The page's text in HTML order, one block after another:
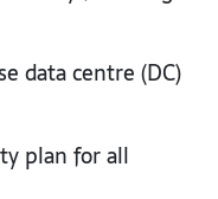
data centre (DC)
plan for all